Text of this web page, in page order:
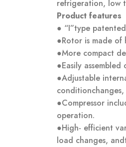
refrigeration, low
Product features
● “I”type
●Rotor is made
●More compact
●Easily
●Adjustable
●Compressor
operation.
●High- efficient
load changes,